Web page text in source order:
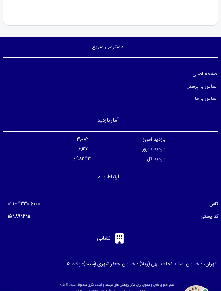
دسترسی سریع
صفحه اصلی
تماس با پرسنل
تماس با ما
آمار بازدید
بازدید امروز
3,082
بازدید دیروز
6,127
بازدید کل
6,982,422
ارتباط با ما
تلفن
کد پستی
نشانی
تهران، - خيابان استاد نجات الهی (ويلا) - خيابان جعفر شهری (سپند)- پلاك ۱۶
تمام حقوق مادی و معنوی برای مرکز پژوهش های توسعه و آینده نگری محفوظ است. © ۱۴۰۵